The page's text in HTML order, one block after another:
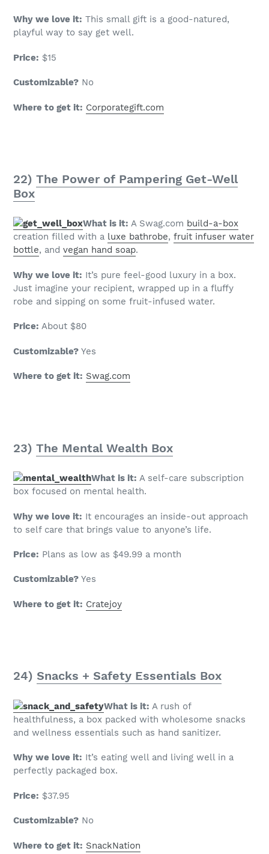
Why we love it: This small gift is a good-natured,
playful way to say get well.
Price: $15
Customizable? No
Where to get it: Corporategift.com
22) The Power of Pampering Get-Well
Box
What is it: A Swag.com build-a-box
creation filled with a luxe bathrobe, fruit infuser water
bottle, and vegan hand soap.
Why we love it: It’s pure feel-good luxury in a box.
Just imagine your recipient, wrapped up in a fluffy
robe and sipping on some fruit-infused water.
Price: About $80
Customizable? Yes
Where to get it: Swag.com
23) The Mental Wealth Box
What is it: A self-care subscription
box focused on mental health.
Why we love it: It encourages an inside-out approach
to self care that brings value to anyone’s life.
Price: Plans as low as $49.99 a month
Customizable? Yes
Where to get it: Cratejoy
24) Snacks + Safety Essentials Box
What is it: A rush of
healthfulness, a box packed with wholesome snacks
and wellness essentials such as hand sanitizer.
Why we love it: It’s eating well and living well in a
perfectly packaged box.
Price: $37.95
Customizable? No
Where to get it: SnackNation